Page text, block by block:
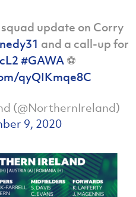
update on Corry
and a call-up for
#GAWA⚽
qyQIKmqe8C
(@NorthernIreland)
9, 2020